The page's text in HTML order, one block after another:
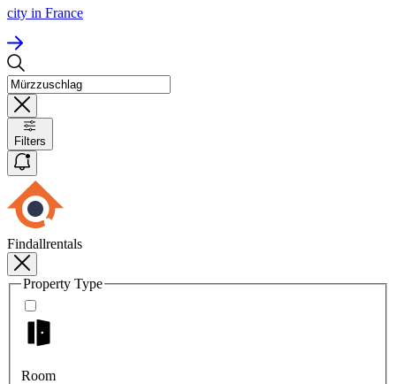
city in France
Filters
Findallrentals
Property Type
Room